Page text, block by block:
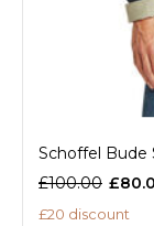
Schoffel Bude
£100.00
£20 discount